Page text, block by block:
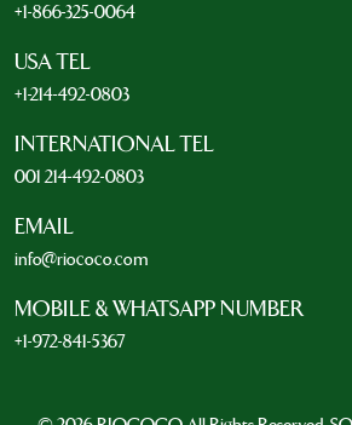
+1-866-325-0064
USA TEL
+1-214-492-0803
INTERNATIONAL TEL
001 214-492-0803
EMAIL
info@riococo.com
MOBILE & WHATSAPP NUMBER
+1-972-841-5367